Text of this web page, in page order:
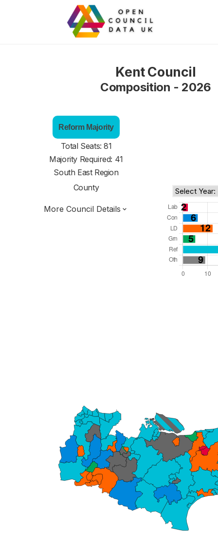
Kent Council
Composition - 2026
Reform Majority
Total Seats: 81
Majority Required: 41
South East Region
County
More Council Details